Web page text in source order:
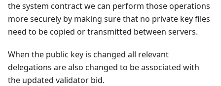
the system contract we can perform those operations
more securely by making sure that no private key files
need to be copied or transmitted between servers.
When the public key is changed all relevant
delegations are also changed to be associated with
the updated validator bid.